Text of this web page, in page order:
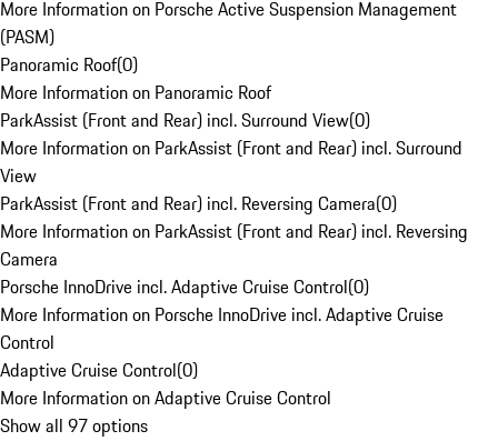
More Information on Porsche Active Suspension Management
(PASM)
Panoramic Roof(0)
More Information on Panoramic Roof
ParkAssist (Front and Rear) incl. Surround View(0)
More Information on ParkAssist (Front and Rear) incl. Surround
View
ParkAssist (Front and Rear) incl. Reversing Camera(0)
More Information on ParkAssist (Front and Rear) incl. Reversing
Camera
Porsche InnoDrive incl. Adaptive Cruise Control(0)
More Information on Porsche InnoDrive incl. Adaptive Cruise
Control
Adaptive Cruise Control(0)
More Information on Adaptive Cruise Control
Show all 97 options